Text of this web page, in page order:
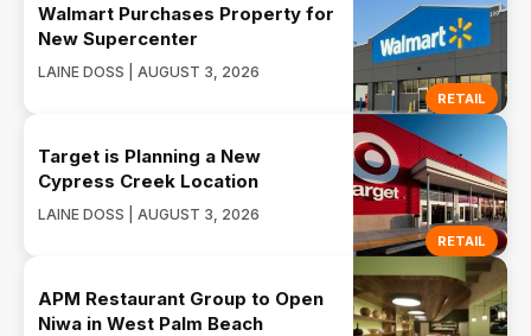
RETAIL
Walmart Purchases Property for
New Supercenter
LAINE DOSS | AUGUST 3, 2026
RETAIL
Target is Planning a New
Cypress Creek Location
LAINE DOSS | AUGUST 3, 2026
APM Restaurant Group to Open
Niwa in West Palm Beach